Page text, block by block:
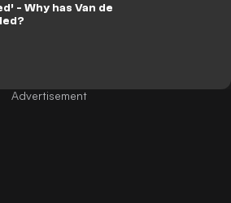
- Why has Van de